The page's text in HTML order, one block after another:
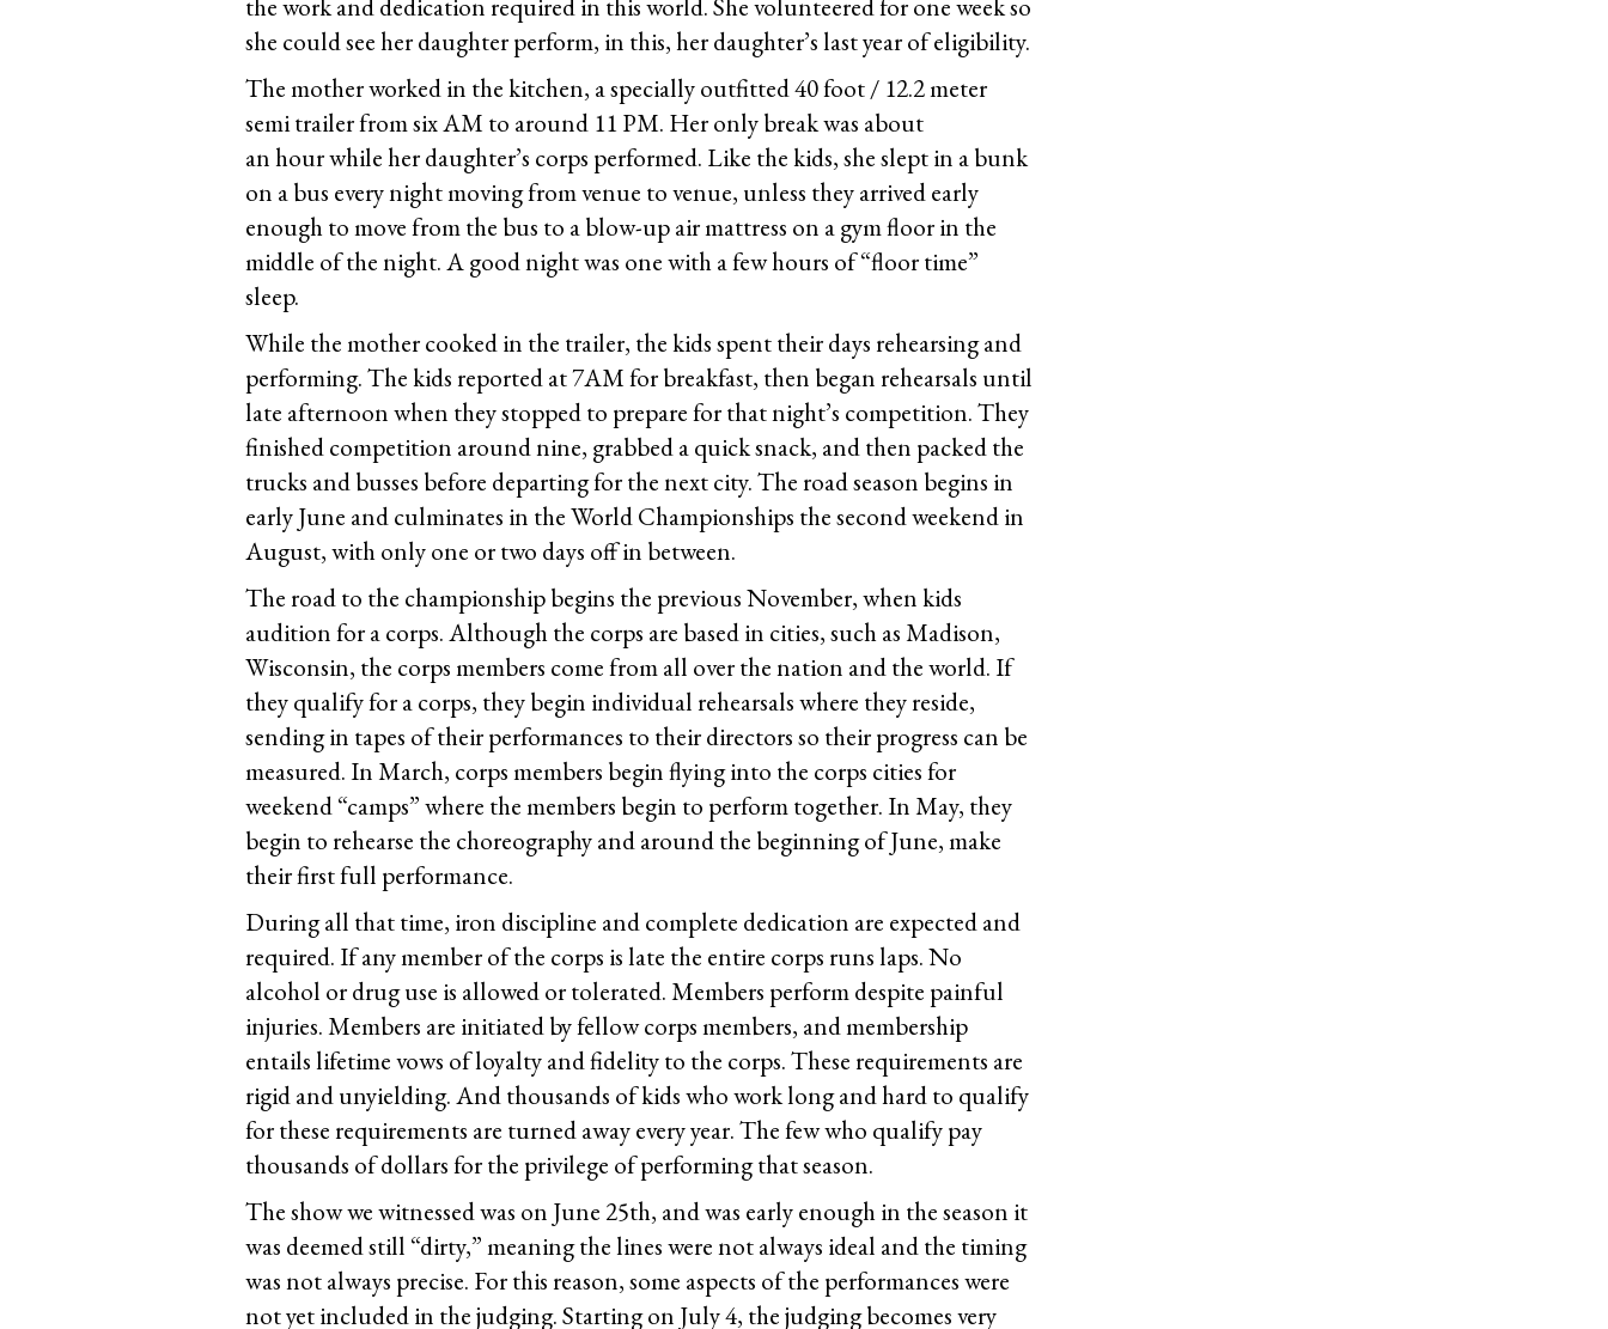
the work and dedication required in this world. She volunteered for one week so
she could see her daughter perform, in this, her daughter’s last year of eligibility.
The mother worked in the kitchen, a specially outfitted 40 foot / 12.2 meter
semi trailer from six AM to around 11 PM. Her only break was about
an hour while her daughter’s corps performed. Like the kids, she slept in a bunk
on a bus every night moving from venue to venue, unless they arrived early
enough to move from the bus to a blow-up air mattress on a gym floor in the
middle of the night. A good night was one with a few hours of “floor time”
sleep.
While the mother cooked in the trailer, the kids spent their days rehearsing and
performing. The kids reported at 7AM for breakfast, then began rehearsals until
late afternoon when they stopped to prepare for that night’s competition. They
finished competition around nine, grabbed a quick snack, and then packed the
trucks and busses before departing for the next city. The road season begins in
early June and culminates in the World Championships the second weekend in
August, with only one or two days off in between.
The road to the championship begins the previous November, when kids
audition for a corps. Although the corps are based in cities, such as Madison,
Wisconsin, the corps members come from all over the nation and the world. If
they qualify for a corps, they begin individual rehearsals where they reside,
sending in tapes of their performances to their directors so their progress can be
measured. In March, corps members begin flying into the corps cities for
weekend “camps” where the members begin to perform together. In May, they
begin to rehearse the choreography and around the beginning of June, make
their first full performance.
During all that time, iron discipline and complete dedication are expected and
required. If any member of the corps is late the entire corps runs laps. No
alcohol or drug use is allowed or tolerated. Members perform despite painful
injuries. Members are initiated by fellow corps members, and membership
entails lifetime vows of loyalty and fidelity to the corps. These requirements are
rigid and unyielding. And thousands of kids who work long and hard to qualify
for these requirements are turned away every year. The few who qualify pay
thousands of dollars for the privilege of performing that season.
The show we witnessed was on June 25th, and was early enough in the season it
was deemed still “dirty,” meaning the lines were not always ideal and the timing
was not always precise. For this reason, some aspects of the performances were
not yet included in the judging. Starting on July 4, the judging becomes very